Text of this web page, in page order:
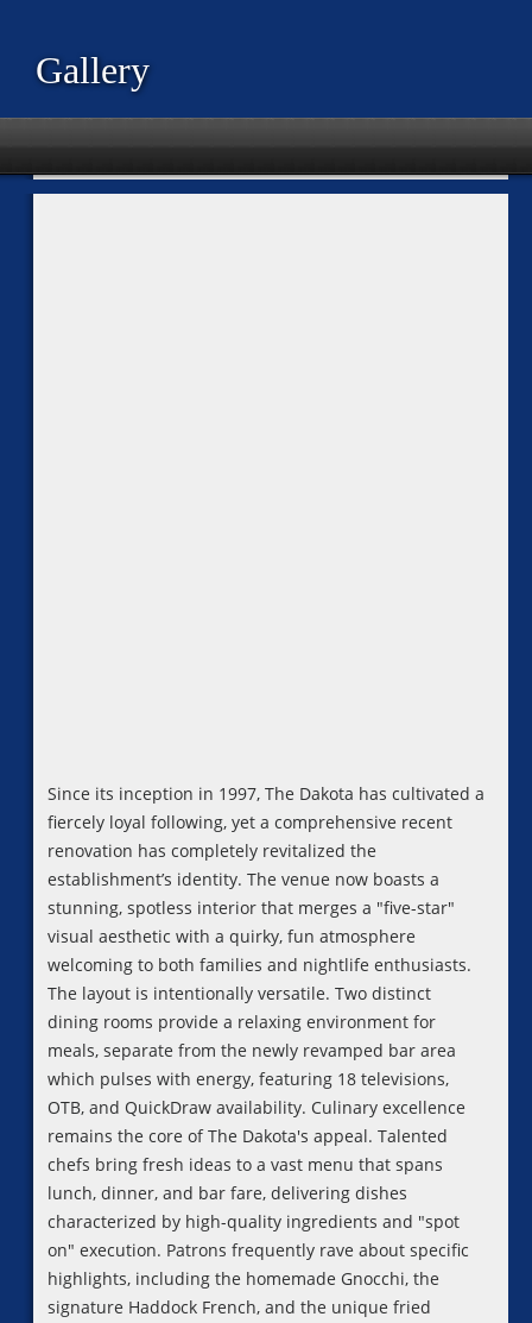
Gallery
Since its inception in 1997, The Dakota has cultivated a
fiercely loyal following, yet a comprehensive recent
renovation has completely revitalized the
establishment’s identity. The venue now boasts a
stunning, spotless interior that merges a "five-star"
visual aesthetic with a quirky, fun atmosphere
welcoming to both families and nightlife enthusiasts.
The layout is intentionally versatile. Two distinct
dining rooms provide a relaxing environment for
meals, separate from the newly revamped bar area
which pulses with energy, featuring 18 televisions,
OTB, and QuickDraw availability. Culinary excellence
remains the core of The Dakota's appeal. Talented
chefs bring fresh ideas to a vast menu that spans
lunch, dinner, and bar fare, delivering dishes
characterized by high-quality ingredients and "spot
on" execution. Patrons frequently rave about specific
highlights, including the homemade Gnocchi, the
signature Haddock French, and the unique fried